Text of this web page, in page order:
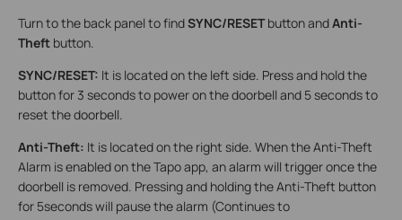
Turn to the back panel to findSYNC/RESETbutton andAnti-
Theft button.
SYNC/RESET: It is located on the left side. Press and hold the
button for 3 seconds to power on the doorbell and 5 seconds to
reset the doorbell.
Anti-Theft: It is located on the right side. When the Anti-Theft
Alarm is enabled on the Tapo app, an alarm will trigger once the
doorbell is removed. Pressing and holding the Anti-Theft button
for 5seconds will pause the alarm (Continues to